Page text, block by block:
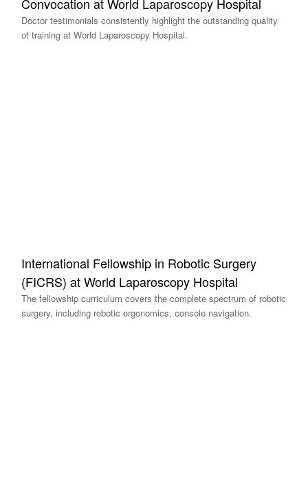
Convocation at World Laparoscopy Hospital
Doctor testimonials consistently highlight the outstanding quality
of training at World Laparoscopy Hospital.
International Fellowship in Robotic Surgery
(FICRS) at World Laparoscopy Hospital
The fellowship curriculum covers the complete spectrum of robotic
surgery, including robotic ergonomics, console navigation.